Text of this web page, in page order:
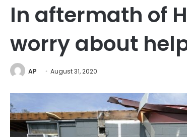
In aftermath of
worry about
AP August 31, 2020